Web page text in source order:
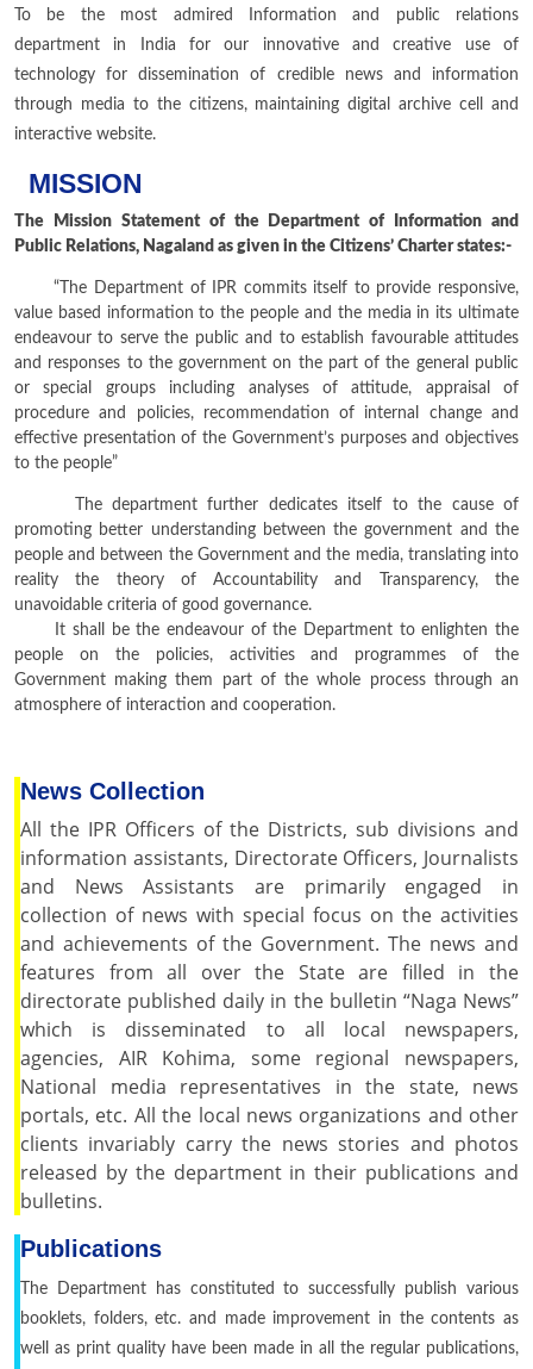
To be the most admired Information and public relations
department in India for our innovative and creative use of
technology for dissemination of credible news and information
through media to the citizens, maintaining digital archive cell and
interactive website.
MISSION
The Mission Statement of the Department of Information and
Public Relations, Nagaland as given in the Citizens’ Charter states:-
“The Department of IPR commits itself to provide responsive,
value based information to the people and the media in its ultimate
endeavour to serve the public and to establish favourable attitudes
and responses to the government on the part of the general public
or special groups including analyses of attitude, appraisal of
procedure and policies, recommendation of internal change and
effective presentation of the Government’s purposes and objectives
to the people”
The department further dedicates itself to the cause of
promoting better understanding between the government and the
people and between the Government and the media, translating into
reality the theory of Accountability and Transparency, the
unavoidable criteria of good governance.
It shall be the endeavour of the Department to enlighten the
people on the policies, activities and programmes of the
Government making them part of the whole process through an
atmosphere of interaction and cooperation.
News Collection
All the IPR Officers of the Districts, sub divisions and
information assistants, Directorate Officers, Journalists
and News Assistants are primarily engaged in
collection of news with special focus on the activities
and achievements of the Government. The news and
features from all over the State are filled in the
directorate published daily in the bulletin “Naga News”
which is disseminated to all local newspapers,
agencies, AIR Kohima, some regional newspapers,
National media representatives in the state, news
portals, etc. All the local news organizations and other
clients invariably carry the news stories and photos
released by the department in their publications and
bulletins.
Publications
The Department has constituted to successfully publish various
booklets, folders, etc. and made improvement in the contents as
well as print quality have been made in all the regular publications,